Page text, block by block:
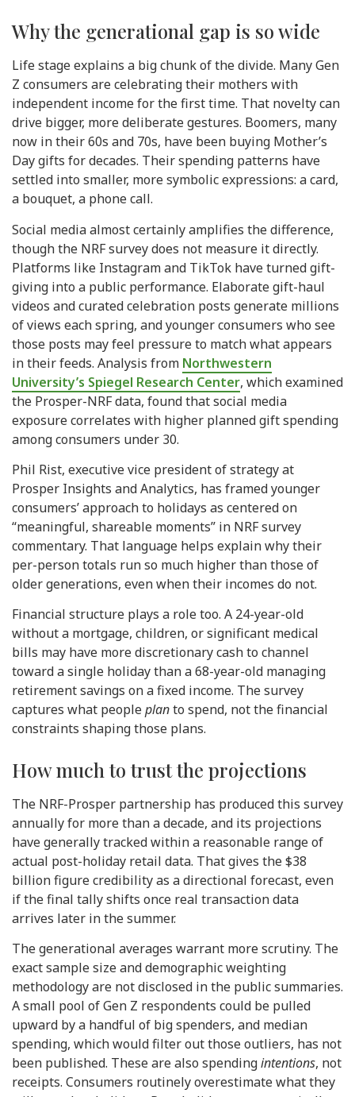
Why the generational gap is so wide
Life stage explains a big chunk of the divide. Many Gen
Z consumers are celebrating their mothers with
independent income for the first time. That novelty can
drive bigger, more deliberate gestures. Boomers, many
now in their 60s and 70s, have been buying Mother’s
Day gifts for decades. Their spending patterns have
settled into smaller, more symbolic expressions: a card,
a bouquet, a phone call.
Social media almost certainly amplifies the difference,
though the NRF survey does not measure it directly.
Platforms like Instagram and TikTok have turned gift-
giving into a public performance. Elaborate gift-haul
videos and curated celebration posts generate millions
of views each spring, and younger consumers who see
those posts may feel pressure to match what appears
in their feeds. Analysis from Northwestern
University’s Spiegel Research Center, which examined
the Prosper-NRF data, found that social media
exposure correlates with higher planned gift spending
among consumers under 30.
Phil Rist, executive vice president of strategy at
Prosper Insights and Analytics, has framed younger
consumers’ approach to holidays as centered on
“meaningful, shareable moments” in NRF survey
commentary. That language helps explain why their
per-person totals run so much higher than those of
older generations, even when their incomes do not.
Financial structure plays a role too. A 24-year-old
without a mortgage, children, or significant medical
bills may have more discretionary cash to channel
toward a single holiday than a 68-year-old managing
retirement savings on a fixed income. The survey
captures what peopleplanto spend, not the financial
constraints shaping those plans.
How much to trust the projections
The NRF-Prosper partnership has produced this survey
annually for more than a decade, and its projections
have generally tracked within a reasonable range of
actual post-holiday retail data. That gives the $38
billion figure credibility as a directional forecast, even
if the final tally shifts once real transaction data
arrives later in the summer.
The generational averages warrant more scrutiny. The
exact sample size and demographic weighting
methodology are not disclosed in the public summaries.
A small pool of Gen Z respondents could be pulled
upward by a handful of big spenders, and median
spending, which would filter out those outliers, has not
been published. These are also spendingintentions, not
receipts. Consumers routinely overestimate what they